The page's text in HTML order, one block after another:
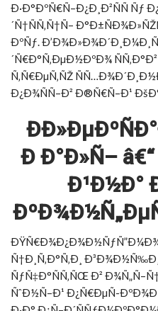
Ð·Ð°ÐºÑ€Ñ–Ð¿Ð¸Ð²ÑÑ Ñƒ
´Ñ†ÑÑ‚Ñ†Ñ–
ÐºÑƒ.
´Ñ€Ð°Ñ‚ÐµÐ½ÐºÐ¾
Ñ‚Ñ€ÐµÑ‚ÑŽ
Ð¿Ð¾ÑÑ–Ð² Ð®Ñ€Ñ–Ð¹
Ð Ð°Ð»Ñ–
Ð¹Ð½Ð°
ÐŸÑ€Ð¾Ð¿Ð¾Ð½ÑƒÑ”Ð¼Ð¾
Ñ†Ð¸Ñ‚Ð°Ñ‚Ð¸
ÑƒÑ‡Ð°ÑÑ‚ÑŒ Ð²
ÑˆÐ½Ñ–Ð¹ Ð¿Ñ€ÐµÑ-